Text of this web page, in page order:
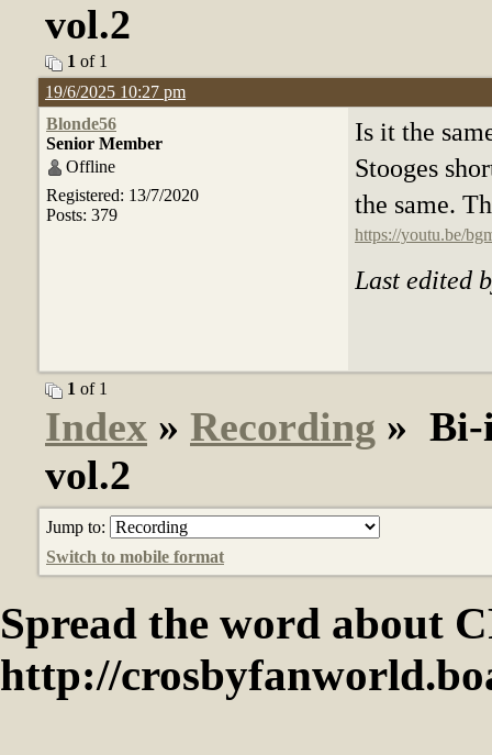
vol.2
1 of 1
19/6/2025 10:27 pm
Blonde56
Senior Member
Offline
Registered: 13/7/2020
Posts: 379
Is it the
Stooges
the same.
https://youtu.be/
Last edited
1 of 1
Index » Recording » Bi-
vol.2
Jump to:
Switch to mobile format
Spread the word about
http://